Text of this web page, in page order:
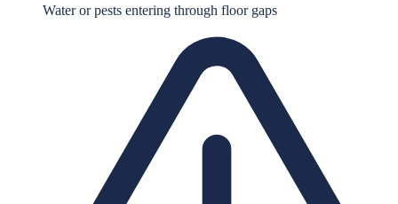
Water or pests entering through floor gaps